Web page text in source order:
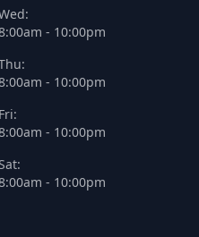
- 10:00pm
- 10:00pm
Fri:
- 10:00pm
- 10:00pm